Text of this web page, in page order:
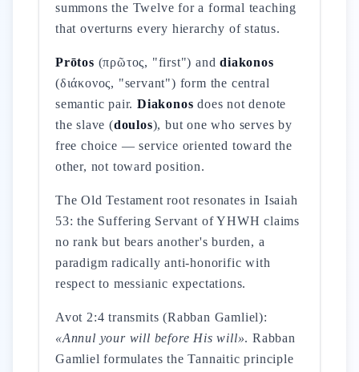
summons the Twelve for a formal teaching
that overturns every hierarchy of status.
Prōtos (πρῶτος, "first") anddiakonos
(διάκονος, "servant") form the central
semantic pair.Diakonos does not denote
the slave (doulos), but one who serves by
free choice — service oriented toward the
other, not toward position.
The Old Testament root resonates in Isaiah
53: the Suffering Servant of YHWH claims
no rank but bears another's burden, a
paradigm radically anti-honorific with
respect to messianic expectations.
Avot 2:4 transmits (Rabban Gamliel):
«Annul your will before His will». Rabban
Gamliel formulates the Tannaitic principle